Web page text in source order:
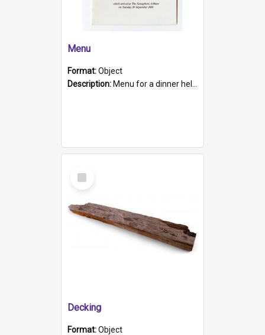
Menu
Format:Object
Description: Menu for a dinner held during Navy Week 1984 to celebrate the arrival in South Australia of HMCS Protector which arrived at The Semaphore at 6.00am on Tuesday 30th September 1884. Held on board H...
Select
Item
Decking
Format:Object